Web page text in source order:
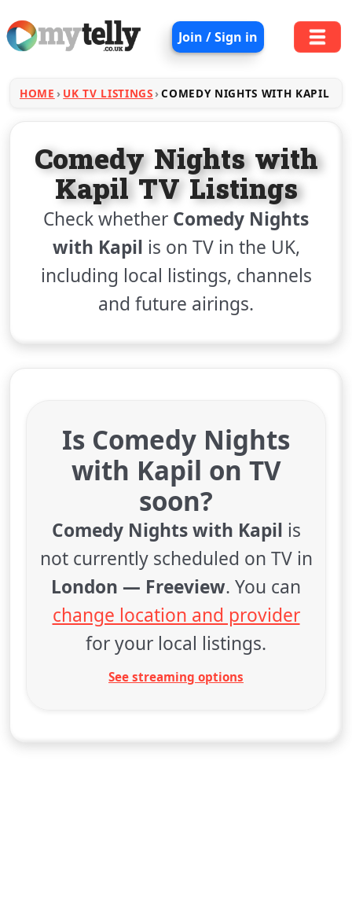
Join / Sign in
HOME UK TV LISTINGS COMEDY NIGHTS WITH KAPIL
Comedy Nights with
Kapil TV Listings
Check whether Comedy Nights
with Kapil is on TV in the UK,
including local listings, channels
and future airings.
Is Comedy Nights
with Kapil on TV
soon?
Comedy Nights with Kapil is
not currently scheduled on TV in
London — Freeview. You can
change location and provider
for your local listings.
See streaming options